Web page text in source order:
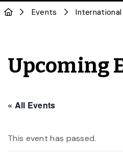
Events
Upcoming
« All Events
This event has passed.